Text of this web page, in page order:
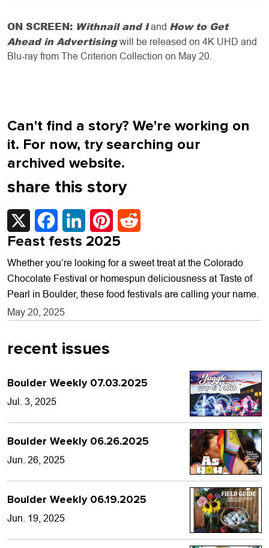
ON SCREEN: Withnail and Iand How to Get
Ahead in Advertisingwill be released on 4K UHD and
Blu-ray from The Criterion Collection on May 20.
Can't find a story? We're working on
it. For now, try searching our
archived website.
share this story
X FacebookLinkedInPinterest
Feast fests 2025
Whether you’re looking for a sweet treat at the Colorado
Chocolate Festival or homespun deliciousness at Taste of
Pearl in Boulder, these food festivals are calling your name.
May 20, 2025
recent issues
Boulder Weekly 07.03.2025
Jul. 3, 2025
Boulder Weekly 06.26.2025
Jun. 26, 2025
Boulder Weekly 06.19.2025
Jun. 19, 2025